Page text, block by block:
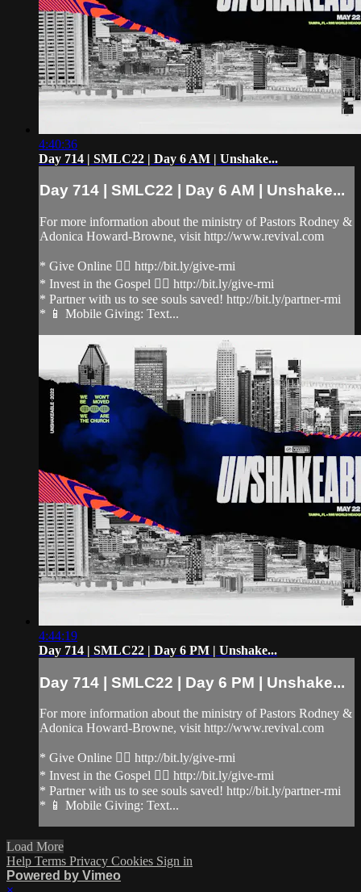
4:40:36
Day 714 | SMLC22 | Day 6 AM | Unshake...
Day 714 | SMLC22 | Day 6 AM | Unshake...
For more information about the ministry of Pastors Rodney &
Adonica Howard-Browne, visit http://www.revival.com
* Give Online 👉🏻 http://bit.ly/give-rmi
* Invest in the Gospel 👉🏻 http://bit.ly/give-rmi
* Partner with us to see souls saved! http://bit.ly/partner-rmi
* 📱 Mobile Giving: Text...
4:44:19
Day 714 | SMLC22 | Day 6 PM | Unshake...
Day 714 | SMLC22 | Day 6 PM | Unshake...
For more information about the ministry of Pastors Rodney &
Adonica Howard-Browne, visit http://www.revival.com
* Give Online 👉🏻 http://bit.ly/give-rmi
* Invest in the Gospel 👉🏻 http://bit.ly/give-rmi
* Partner with us to see souls saved! http://bit.ly/partner-rmi
* 📱 Mobile Giving: Text...
Load More
Help Terms Privacy Cookies Sign in
Powered by Vimeo